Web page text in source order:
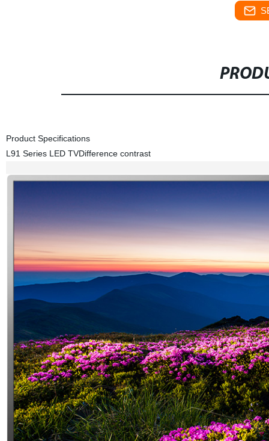
Product Specifications
L91 Series LED TVDifference contrast